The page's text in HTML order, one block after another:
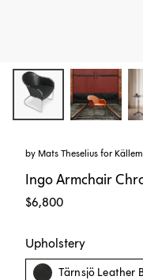
by Mats Theselius for
Ingo Armchair
$6,800
Upholstery
Tärnsjö Leather